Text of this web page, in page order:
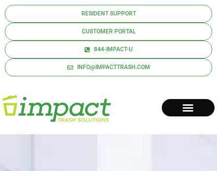
RESIDENT SUPPORT
CUSTOMER PORTAL
844-IMPACT-U
INFO@IMPACTTRASH.COM